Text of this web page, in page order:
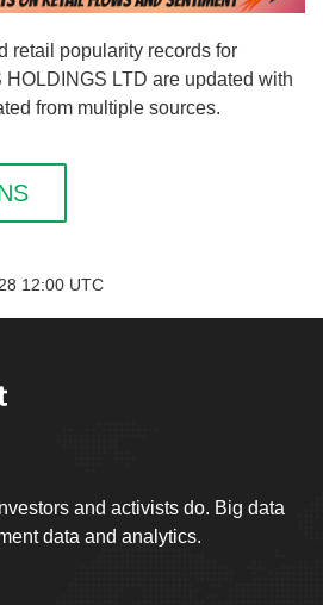
retail popularity records for
HOLDINGS LTD are updated with
from multiple sources.
12:00 UTC
and activists do. Big data
data and analytics.